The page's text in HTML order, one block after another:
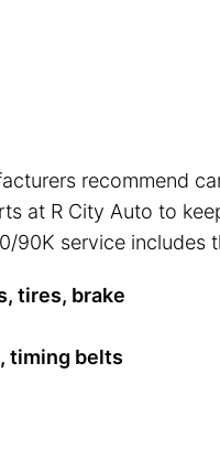
recommend
at R City Auto to
90K service includes
tires, brake
timing belts